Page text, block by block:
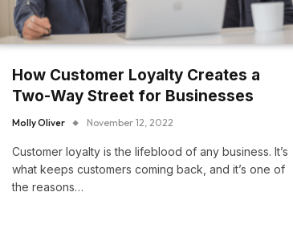
How Customer Loyalty Creates a
Two-Way Street for Businesses
Molly Oliver November 12, 2022
Customer loyalty is the lifeblood of any business. It’s
what keeps customers coming back, and it’s one of
the reasons…